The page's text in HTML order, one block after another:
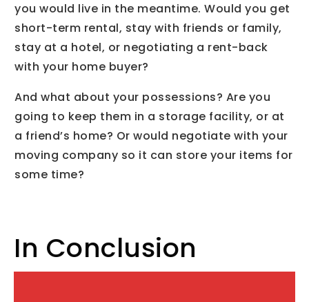
you would live in the meantime. Would you get
short-term rental, stay with friends or family,
stay at a hotel, or negotiating a rent-back
with your home buyer?
And what about your possessions? Are you
going to keep them in a storage facility, or at
a friend’s home? Or would negotiate with your
moving company so it can store your items for
some time?
In Conclusion